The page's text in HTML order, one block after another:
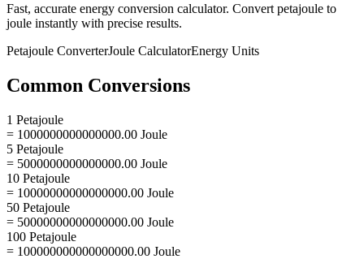
Fast, accurate energy conversion calculator. Convert petajoule to
joule instantly with precise results.
Petajoule ConverterJoule CalculatorEnergy Units
Common Conversions
1 Petajoule
= 1000000000000000.00 Joule
5 Petajoule
= 5000000000000000.00 Joule
10 Petajoule
= 10000000000000000.00 Joule
50 Petajoule
= 50000000000000000.00 Joule
100 Petajoule
= 100000000000000000.00 Joule